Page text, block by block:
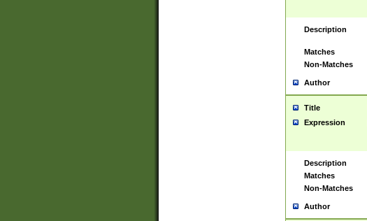
Description
Matches
Non-Matches
Author
Title
Expression
Description
Matches
Non-Matches
Author